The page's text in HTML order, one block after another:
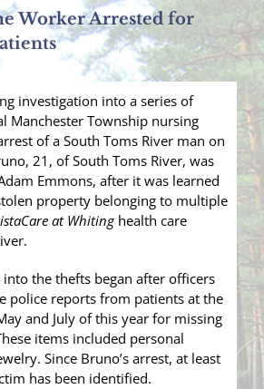
Worker Arrested for
investigation into a series of
Manchester Township nursing
of a South Toms River man on
21, of South Toms River, was
Emmons, after it was learned
property belonging to multiple
at Whitinghealth care
the thefts began after officers
police reports from patients at the
and July of this year for missing
items included personal
Since Bruno’s arrest, at least
has been identified.